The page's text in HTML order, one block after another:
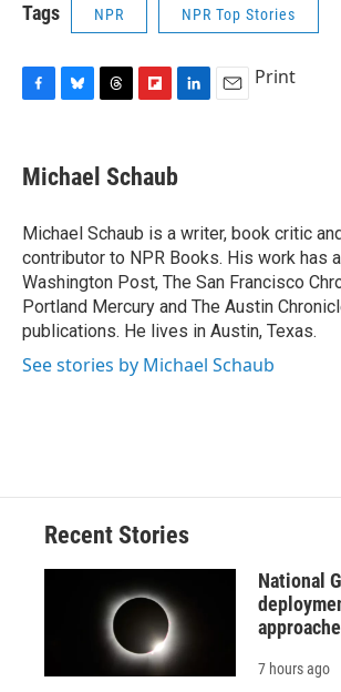
Tags NPR NPR Top Stories
e
b
o
k
e
s
y
e
a
s
p
b
a
r
d
k
e
I
n
Print
Michael Schaub
Michael Schaub is a writer, book critic
contributor to NPR Books. His work has
Washington Post, The San Francisco
Portland Mercury and The Austin
publications. He lives in Austin, Texas.
See stories by Michael Schaub
Recent Stories
National
7 hours ago